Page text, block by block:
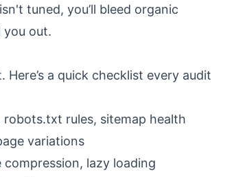
tuned, you’ll bleed organic
out.
a quick checklist every audit
robots.txt rules, sitemap health
variations
compression, lazy loading